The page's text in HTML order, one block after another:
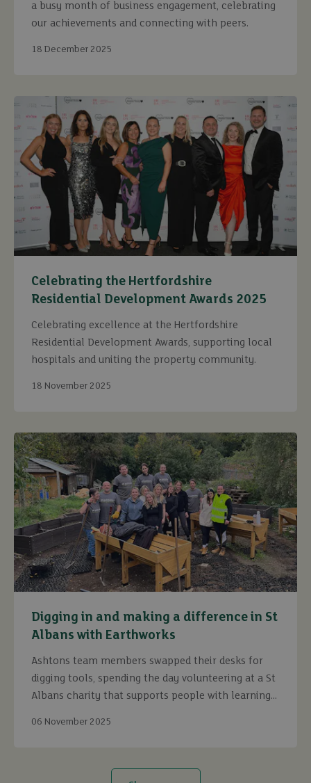
a busy month of business engagement, celebrating
our achievements and connecting with peers.
18 December 2025
Celebrating the Hertfordshire
Residential Development Awards 2025
Celebrating excellence at the Hertfordshire
Residential Development Awards, supporting local
hospitals and uniting the property community.
18 November 2025
Digging in and making a difference in St
Albans with Earthworks
Ashtons team members swapped their desks for
digging tools, spending the day volunteering at a St
Albans charity that supports people with learning
06 November 2025